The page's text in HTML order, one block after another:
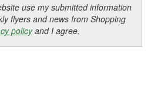
use my submitted information
flyers and news from Shopping
policyand I agree.